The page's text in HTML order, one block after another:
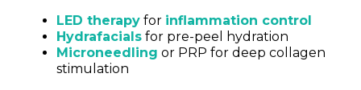
LED therapy for inflammation control
Hydrafacials for pre-peel hydration
Microneedling or PRP for deep collagen
stimulation